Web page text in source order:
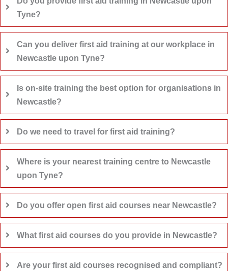
Tyne?
Can you deliver first aid training at our workplace in
Newcastle upon Tyne?
Is on-site training the best option for organisations in
Newcastle?
Do we need to travel for first aid training?
Where is your nearest training centre to Newcastle
upon Tyne?
Do you offer open first aid courses near Newcastle?
What first aid courses do you provide in Newcastle?
Are your first aid courses recognised and compliant?